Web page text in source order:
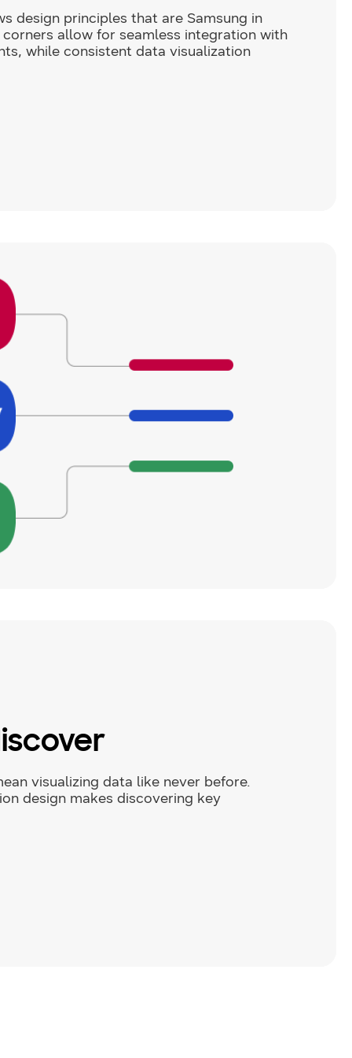
design principles that are Samsung in
corners allow for seamless integration with
while consistent data visualization
visualizing data like never before.
design makes discovering key